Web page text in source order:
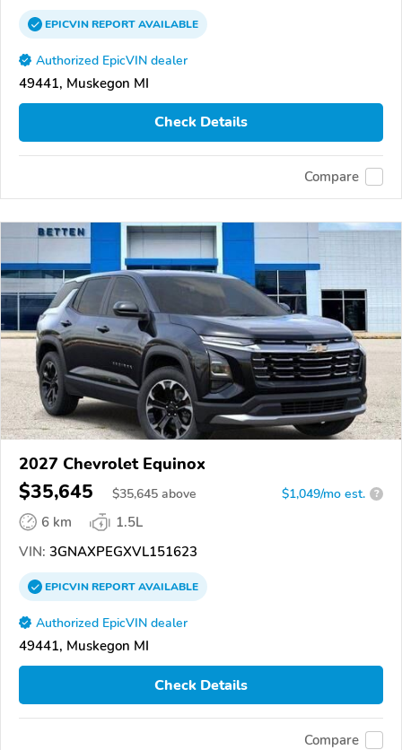
EPICVINREPORTAVAILABLE
Authorized EpicVIN dealer
49441, Muskegon MI
Check Details
Compare
2027 Chevrolet Equinox
$35,645 $35,645 above $1,049/mo est. ?
6 km
1.5L
VIN: 3GNAXPEGXVL151623
EPICVINREPORTAVAILABLE
Authorized EpicVIN dealer
49441, Muskegon MI
Check Details
Compare